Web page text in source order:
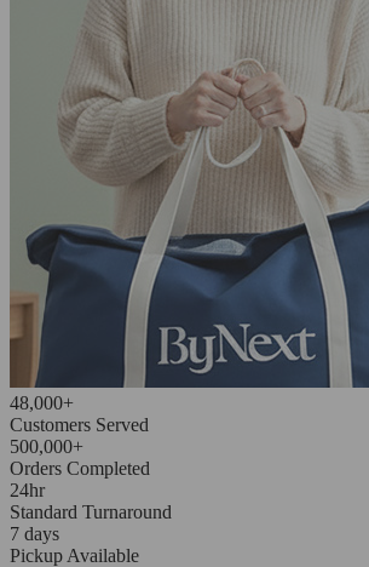
48,000+
Customers Served
500,000+
Orders Completed
24hr
Standard Turnaround
7 days
Pickup Available